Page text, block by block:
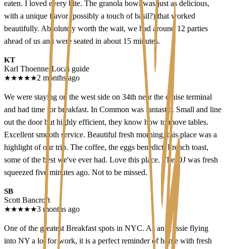
eaten. I loved every bite. The granola bowl was just as delicious,
with a unique flavor (possibly a touch of basil?) that worked
beautifully. Absolutely worth the wait, we had around 12 parties
ahead of us and were seated in about 15 minutes.
KT
Karl Thoennes Local guide
★★★★★2 months ago
We were staying on the west side on 34th near the cruise terminal
and had time for breakfast. In Common was fantastic. Small and line
out the door but highly efficient, they know how to move tables.
Excellent smooth service. Beautiful fresh morning, this place was a
highlight of our trip. The coffee, the eggs benedict, French toast,
some of the best we've ever had. Love this place. The OJ was fresh
squeezed five minutes ago. Not to be missed.
SB
Scott Bancroft
★★★★★3 months ago
One of the greatest Breakfast spots in NYC. As an Aussie flying
into NY a lot for work, it is a perfect reminder of home with fresh